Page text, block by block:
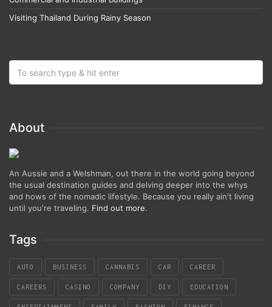
Visiting Thailand During Rainy Season
About
An Aussie and a Welshman, out there in the world going beyond
the usual destination guides and delving deeper into the whys
and hows of the nomadic lifestyle. Because you really ain't living
until you're traveling. Find out more.
Tags
AUTO BUSINESS CANNABIS CAR CAREER
CAREERS CASINO COMPANY DIY EDUCATION